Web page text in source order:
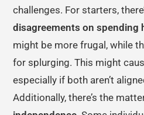
challenges. For starters,
disagreements on spending
might be more frugal, while
for splurging. This might
especially if both aren’t
Additionally, there’s the